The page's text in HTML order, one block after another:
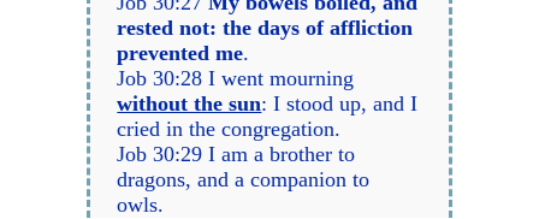
rested not: the days of affliction
prevented me.
Job 30:28 I went mourning
without the sun: I stood up, and I
cried in the congregation.
Job 30:29 I am a brother to
dragons, and a companion to
owls.